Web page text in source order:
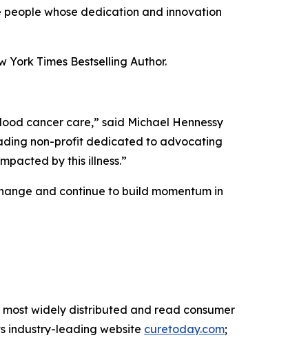
people whose dedication and innovation
Times Bestselling Author.
cancer care,” said Michael Hennessy
non-profit dedicated to advocating
by this illness.”
and continue to build momentum in
most widely distributed and read consumer
industry-leading website curetoday.com;